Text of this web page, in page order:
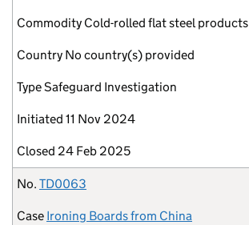
Commodity Cold-rolled flat steel products
Country No country(s) provided
TypeSafeguard Investigation
Initiated 11 Nov 2024
Closed 24 Feb 2025
No. TD0063
Case Ironing Boards from China